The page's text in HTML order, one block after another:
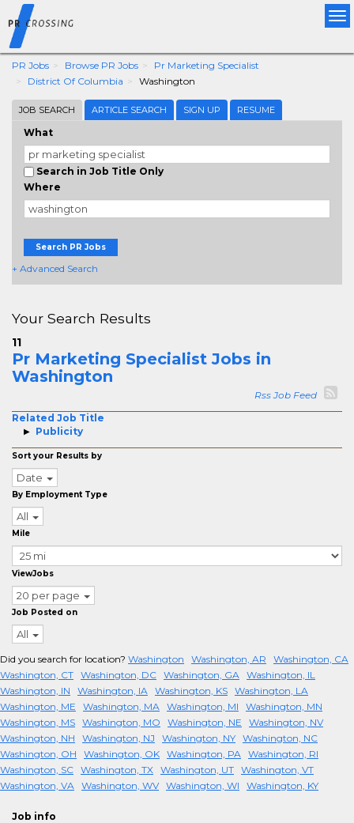
PR Jobs Browse PR Jobs
Pr Marketing Specialist
District Of Columbia
Washington
JOB SEARCH ARTICLE SEARCH SIGN UP RESUME
What
Search in Job Title Only
Where
Search PR Jobs
+ Advanced Search
Your Search Results
11
Pr Marketing Specialist Jobs in
Washington
Rss Job Feed
Related Job Title
Publicity
Sort your Results by
Date
By Employment Type
All
Mile
ViewJobs
20 per page
Job Posted on
All
Did you search for location? Washington Washington, AR
Washington, CA
Washington, CT Washington, DC Washington, GA Washington, IL
Washington, IN
Washington, IA Washington, KS Washington, LA
Washington, ME
Washington, MA Washington, MI
Washington, MN
Washington, MS Washington, MO Washington, NE
Washington, NV
Washington, NH
Washington, NJ Washington, NY Washington, NC
Washington, OH
Washington, OK Washington, PA Washington, RI
Washington, SC Washington, TX Washington, UT Washington, VT
Washington, VA Washington, WV Washington, WI Washington, KY
Job info